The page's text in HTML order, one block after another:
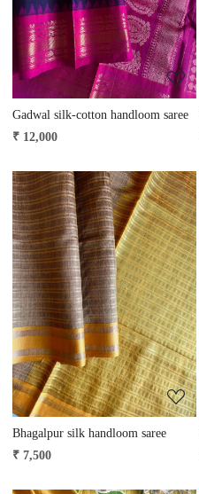
Gadwal silk-cotton handloom saree
₹ 12,000
Loading...
Bhagalpur silk handloom saree
₹ 7,500